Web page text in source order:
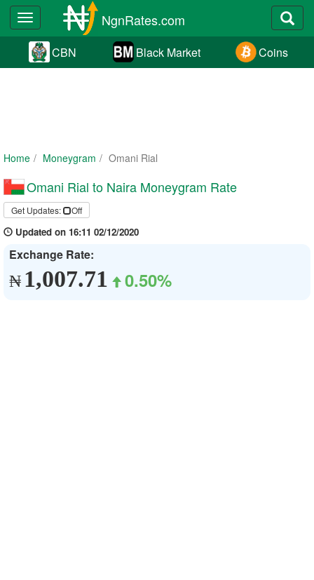
Toggle
navigation
NgnRates.com
CBN Black Market Coins
Home Moneygram Omani Rial
Omani Rial to Naira Moneygram Rate
Get Updates: Off
Updated on 16:11 02/12/2020
Exchange Rate:
₦ 1,007.71 0.50%